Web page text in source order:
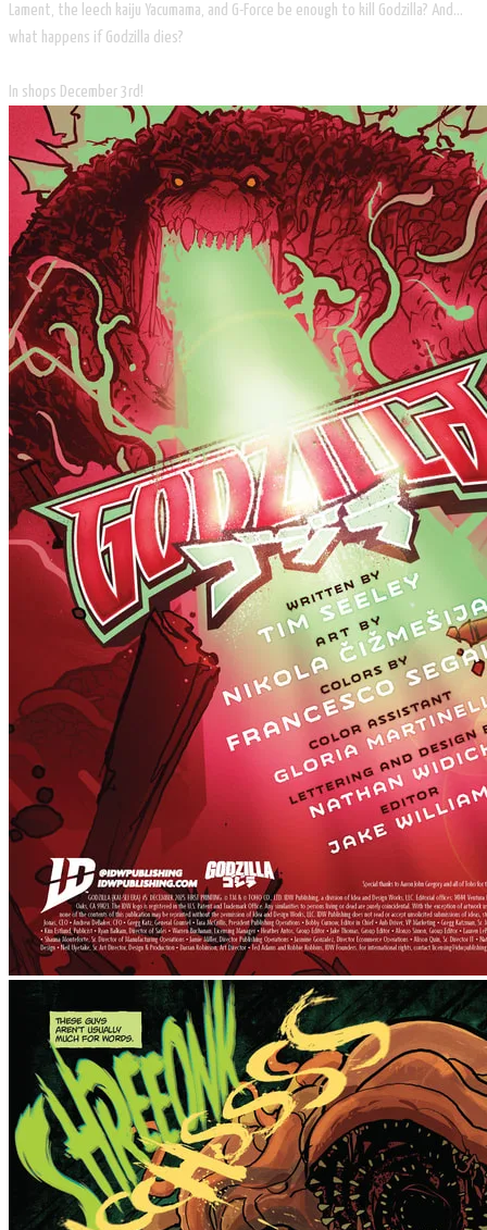
Lament, the leech kaiju Yacumama, and G-Force be enough to kill Godzilla? And…
what happens if Godzilla dies?
In shops December 3rd!